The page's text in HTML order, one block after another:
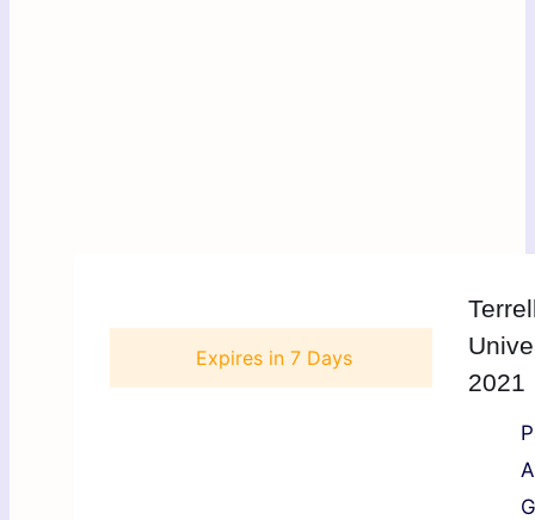
Expires in 7 Days
2021